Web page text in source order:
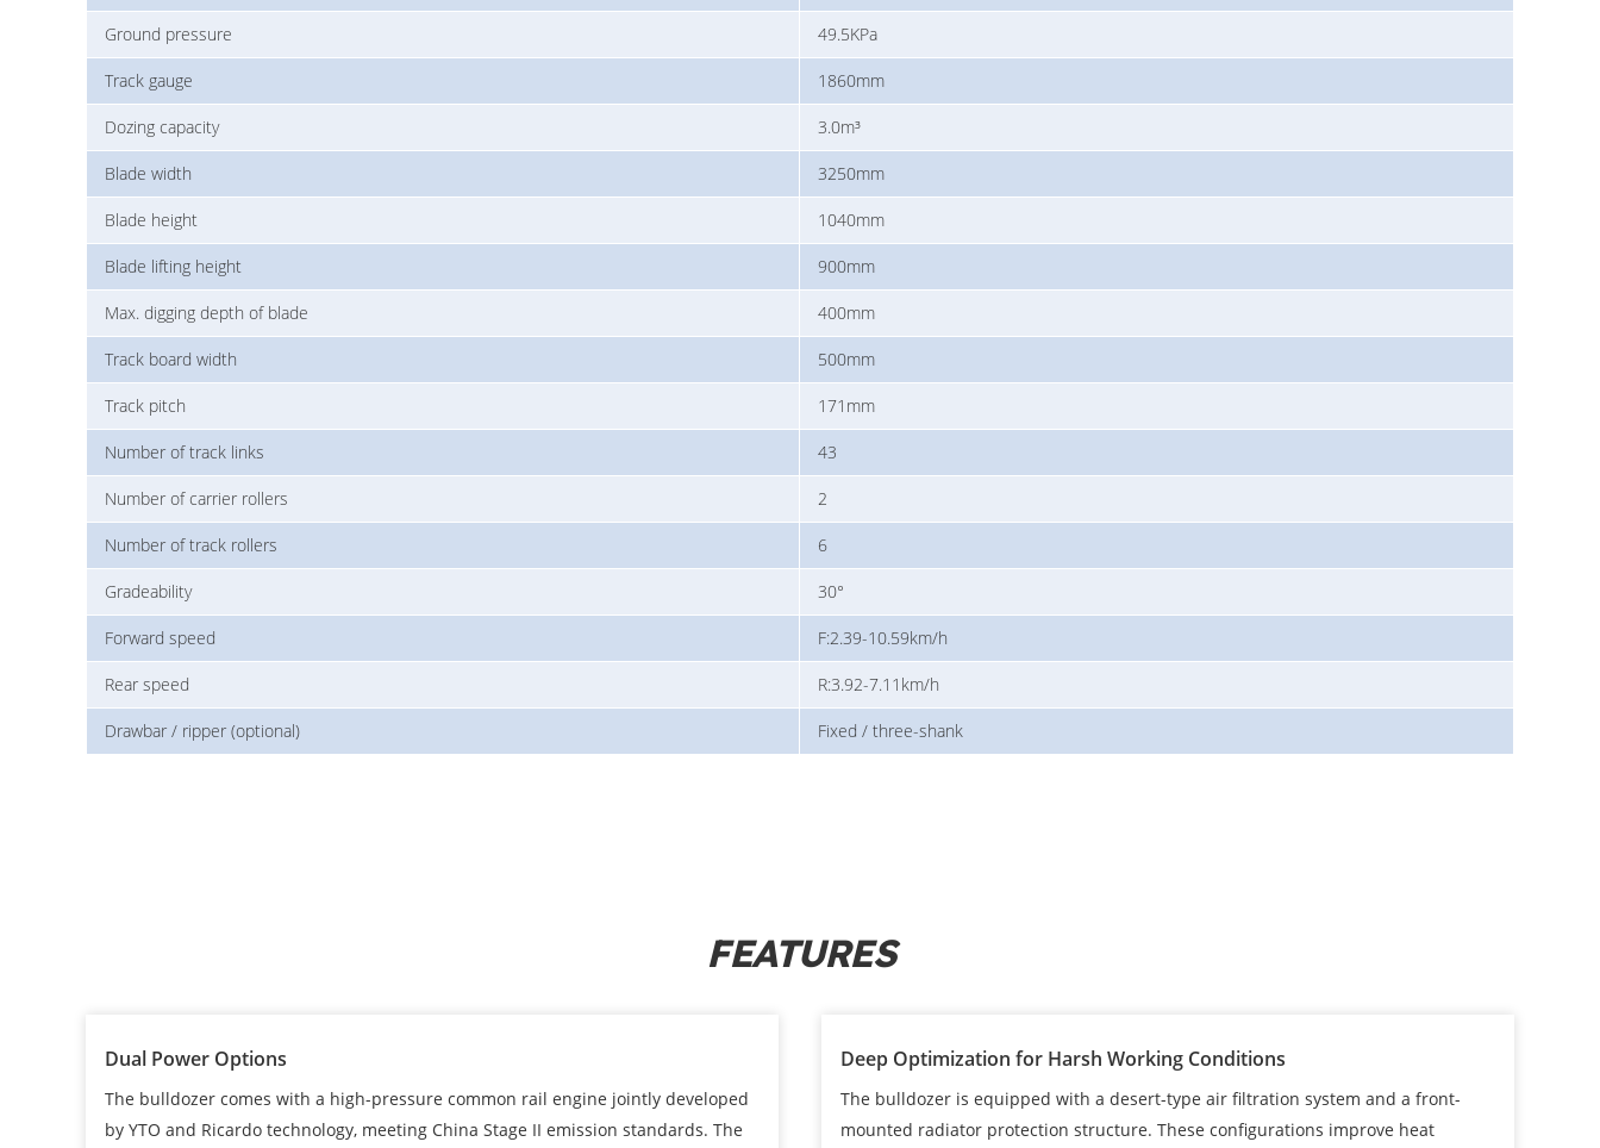
Ground pressure 49.5KPa
Track gauge 1860mm
Dozing capacity 3.0m³
Blade width 3250mm
Blade height 1040mm
Blade lifting height 900mm
Max. digging depth of blade 400mm
Track board width 500mm
Track pitch 171mm
Number of track links 43
Number of carrier rollers 2
Number of track rollers 6
Gradeability 30°
Forward speed F:2.39-10.59km/h
Rear speed R:3.92-7.11km/h
Drawbar / ripper (optional) Fixed / three-shank
FEATURES
Dual Power Options
The bulldozer comes with a high-pressure common rail engine jointly developed
by YTO and Ricardo technology, meeting China Stage II emission standards. The
Deep Optimization for Harsh Working Conditions
The bulldozer is equipped with a desert-type air filtration system and a front-
mounted radiator protection structure. These configurations improve heat